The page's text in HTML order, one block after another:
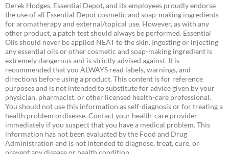
Derek Hodges, Essential Depot, and its employees proudly endorse
the use of all Essential Depot cosmetic and soap-making ingredients
for aromatherapy and external/topical use. However, as with any
other product, a patch test should always be performed. Essential
Oils should never be applied NEAT to the skin. Ingesting or injecting
any essential oils or other cosmetic and soap-making ingredient is
extremely dangerous and is strictly advised against. It is
recommended that you ALWAYS read labels, warnings, and
directions before using a product. This content is for reference
purposes and is not intended to substitute for advice given by your
physician, pharmacist, or other licensed health-care professional.
You should not use this information as self-diagnosis or for treating a
health problem ordisease. Contact your health-care provider
immediately if you suspect that you have a medical problem. This
information has not been evaluated by the Food and Drug
Administration and is not intended to diagnose, treat, cure, or
prevent any disease or health condition.